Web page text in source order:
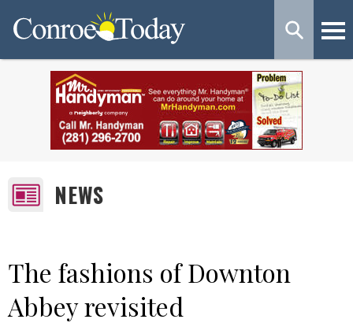
NEWS
The fashions of Downton
Abbey revisited